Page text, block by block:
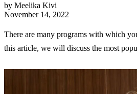
by Meelika Kivi
November 14, 2022
There are many programs with which
this article, we will discuss the most